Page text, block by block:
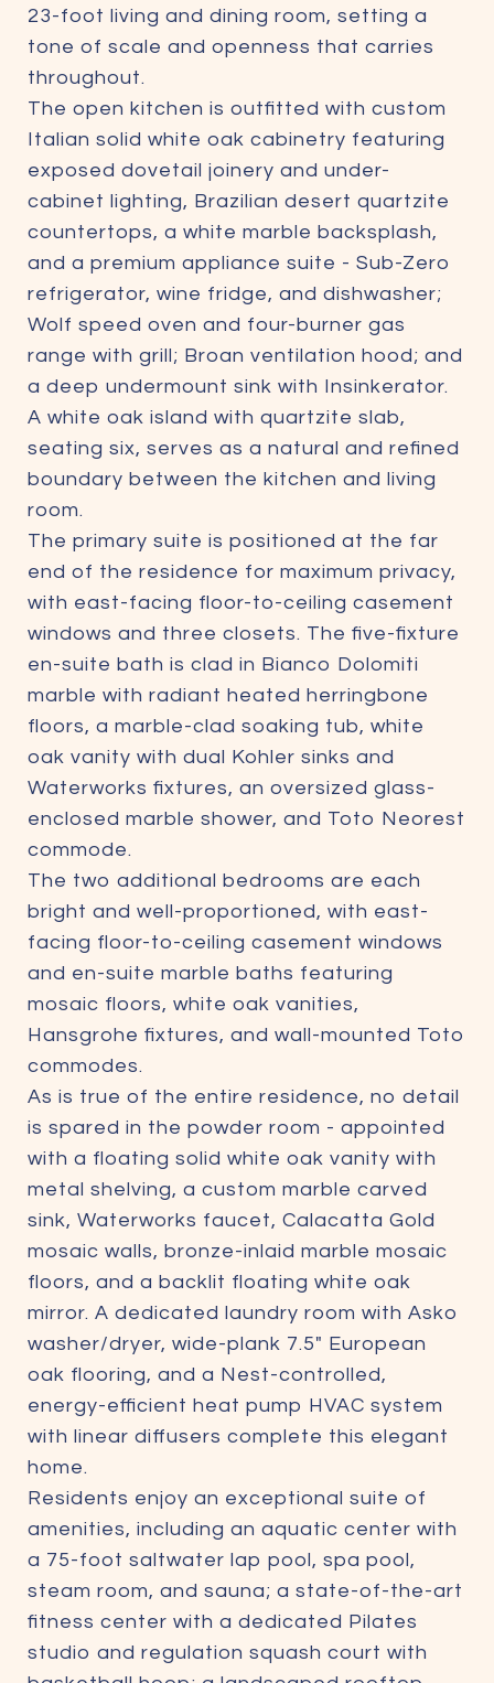
23-foot living and dining room, setting a
tone of scale and openness that carries
throughout.
The open kitchen is outfitted with custom
Italian solid white oak cabinetry featuring
exposed dovetail joinery and under-
cabinet lighting, Brazilian desert quartzite
countertops, a white marble backsplash,
and a premium appliance suite - Sub-Zero
refrigerator, wine fridge, and dishwasher;
Wolf speed oven and four-burner gas
range with grill; Broan ventilation hood; and
a deep undermount sink with Insinkerator.
A white oak island with quartzite slab,
seating six, serves as a natural and refined
boundary between the kitchen and living
room.
The primary suite is positioned at the far
end of the residence for maximum privacy,
with east-facing floor-to-ceiling casement
windows and three closets. The five-fixture
en-suite bath is clad in Bianco Dolomiti
marble with radiant heated herringbone
floors, a marble-clad soaking tub, white
oak vanity with dual Kohler sinks and
Waterworks fixtures, an oversized glass-
enclosed marble shower, and Toto Neorest
commode.
The two additional bedrooms are each
bright and well-proportioned, with east-
facing floor-to-ceiling casement windows
and en-suite marble baths featuring
mosaic floors, white oak vanities,
Hansgrohe fixtures, and wall-mounted Toto
commodes.
As is true of the entire residence, no detail
is spared in the powder room - appointed
with a floating solid white oak vanity with
metal shelving, a custom marble carved
sink, Waterworks faucet, Calacatta Gold
mosaic walls, bronze-inlaid marble mosaic
floors, and a backlit floating white oak
mirror. A dedicated laundry room with Asko
washer/dryer, wide-plank 7.5" European
oak flooring, and a Nest-controlled,
energy-efficient heat pump HVAC system
with linear diffusers complete this elegant
home.
Residents enjoy an exceptional suite of
amenities, including an aquatic center with
a 75-foot saltwater lap pool, spa pool,
steam room, and sauna; a state-of-the-art
fitness center with a dedicated Pilates
studio and regulation squash court with